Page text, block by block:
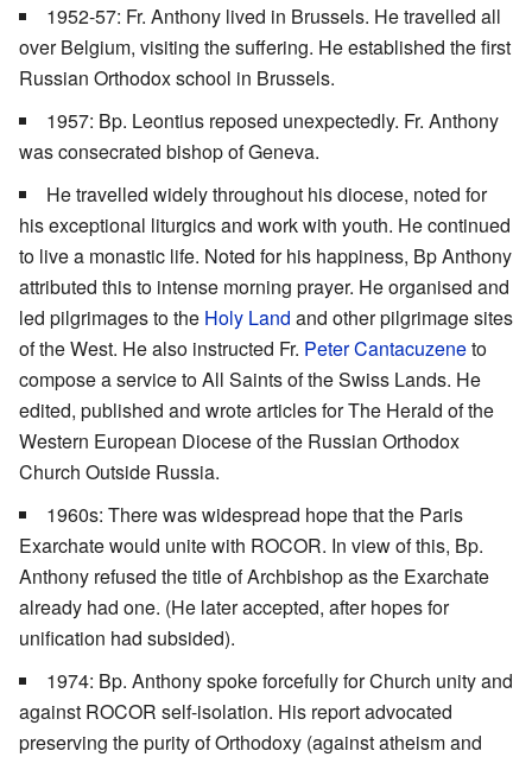
1952-57: Fr. Anthony lived in Brussels. He travelled all
over Belgium, visiting the suffering. He established the first
Russian Orthodox school in Brussels.
1957: Bp. Leontius reposed unexpectedly. Fr. Anthony
was consecrated bishop of Geneva.
He travelled widely throughout his diocese, noted for
his exceptional liturgics and work with youth. He continued
to live a monastic life. Noted for his happiness, Bp Anthony
attributed this to intense morning prayer. He organised and
led pilgrimages to the Holy Land and other pilgrimage sites
of the West. He also instructed Fr. Peter Cantacuzeneto
compose a service to All Saints of the Swiss Lands. He
edited, published and wrote articles for The Herald of the
Western European Diocese of the Russian Orthodox
Church Outside Russia.
1960s: There was widespread hope that the Paris
Exarchate would unite with ROCOR. In view of this, Bp.
Anthony refused the title of Archbishop as the Exarchate
already had one. (He later accepted, after hopes for
unification had subsided).
1974: Bp. Anthony spoke forcefully for Church unity and
against ROCOR self-isolation. His report advocated
preserving the purity of Orthodoxy (against atheism and